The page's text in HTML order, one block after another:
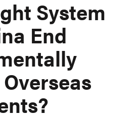
System
End